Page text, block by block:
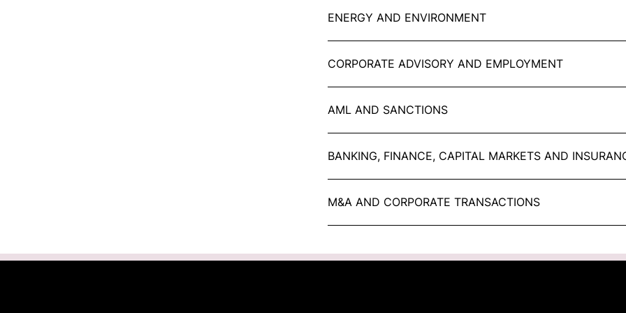
ENERGY AND ENVIRONMENT
CORPORATE ADVISORY AND EMPLOYMENT
AML AND SANCTIONS
BANKING, FINANCE, CAPITAL MARKETS AND
M&A AND CORPORATE TRANSACTIONS